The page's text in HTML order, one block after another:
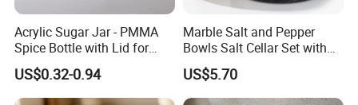
Acrylic Sugar Jar - PMMA
Spice Bottle with Lid for
Coffee/Tea
US$0.32-0.94
Marble Salt and Pepper
Bowls Salt Cellar Set with
Customized Size Cheap
Price and Handmade Use
US$5.70